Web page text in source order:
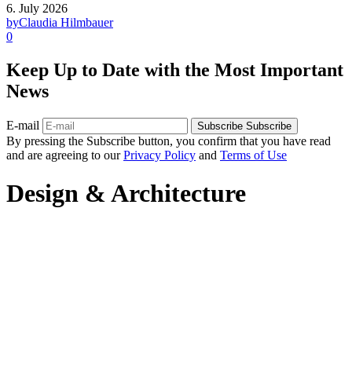
6. July 2026
byClaudia Hilmbauer
0
Keep Up to Date with the Most Important
News
E-mail Subscribe Subscribe
By pressing the Subscribe button, you confirm that you have read
and are agreeing to ourPrivacy Policy and Terms of Use
Design & Architecture